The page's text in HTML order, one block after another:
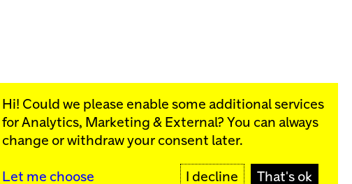
programs:
Hi! Could we please enable some additional services
for Analytics, Marketing & External? You can always
change or withdraw your consent later.
Let me choose I decline That's ok